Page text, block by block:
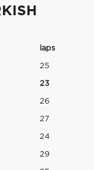
laps
25
23
26
27
24
29